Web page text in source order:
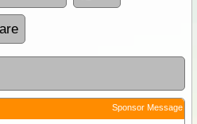
Sponsor Message